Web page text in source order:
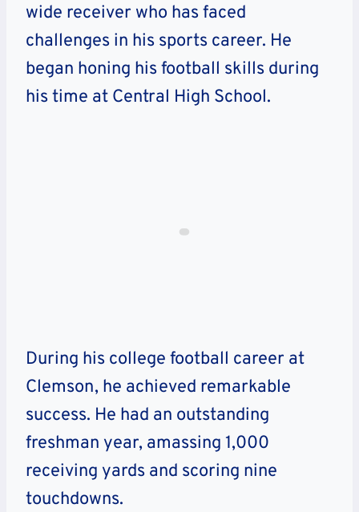
wide receiver who has faced
challenges in his sports career. He
began honing his football skills during
his time at Central High School.
During his college football career at
Clemson, he achieved remarkable
success. He had an outstanding
freshman year, amassing 1,000
receiving yards and scoring nine
touchdowns.